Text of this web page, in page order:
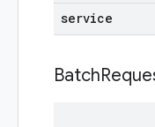
service